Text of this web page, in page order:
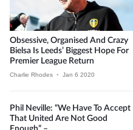
Obsessive, Organised And Crazy
Bielsa Is Leeds’ Biggest Hope For
Premier League Return
Charlie Rhodes • Jan 6 2020
Phil Neville: “We Have To Accept
That United Are Not Good